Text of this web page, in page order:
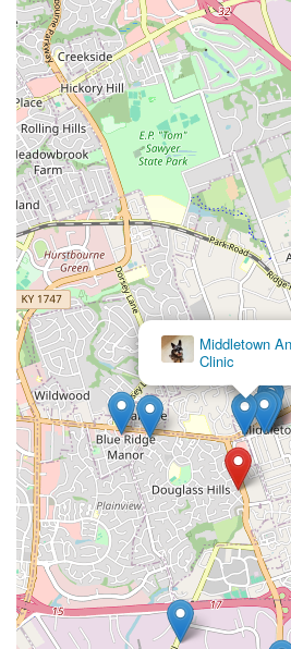
When a vet uses this 10-second
appointment, you, the pet owner,
visible evidence of your pet's oral
empowers you to make an
in essential dental care like
surgery, knowing that the
rapid, scientifically validated
earlier intervention, this local
prevent needless pain and
structure, and contributes to the
wellness of your dog or cat. It’s a
Kentucky veterinarian dedicated
comprehensive and preventive
Veterinary Specialist
(VSP)